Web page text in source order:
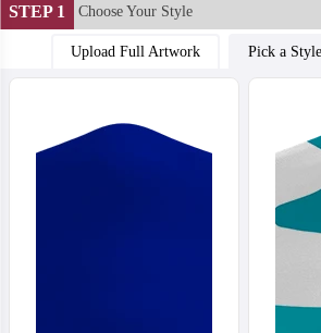
STEP 1 Choose Your Style
Upload Full Artwork Pick a